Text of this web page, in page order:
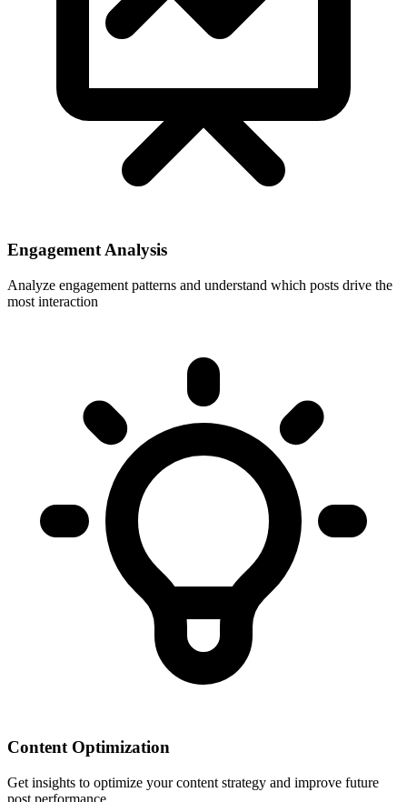
Engagement Analysis
Analyze engagement patterns and understand which posts drive the
most interaction
Content Optimization
Get insights to optimize your content strategy and improve future